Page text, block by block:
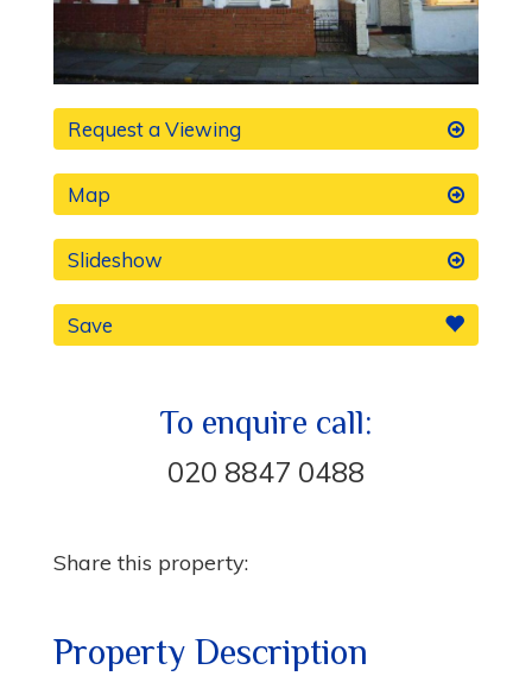
Request a Viewing
Map
Slideshow
Save
To enquire call:
020 8847 0488
Share this property:
Property Description